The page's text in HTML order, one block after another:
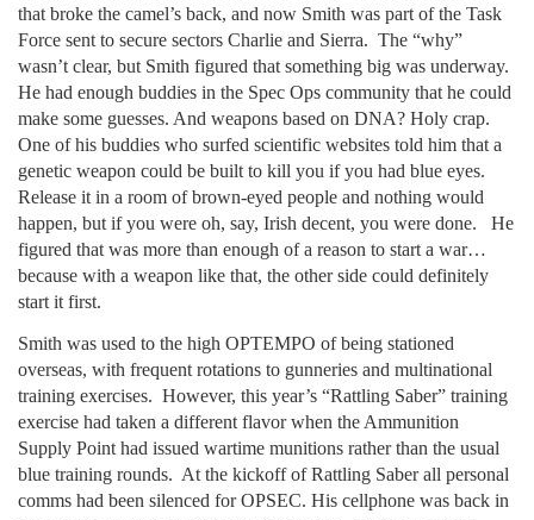
that broke the camel’s back, and now Smith was part of the Task
Force sent to secure sectors Charlie and Sierra. The “why”
wasn’t clear, but Smith figured that something big was underway.
He had enough buddies in the Spec Ops community that he could
make some guesses. And weapons based on DNA? Holy crap.
One of his buddies who surfed scientific websites told him that a
genetic weapon could be built to kill you if you had blue eyes.
Release it in a room of brown-eyed people and nothing would
happen, but if you were oh, say, Irish decent, you were done. He
figured that was more than enough of a reason to start a war…
because with a weapon like that, the other side could definitely
start it first.
Smith was used to the high OPTEMPO of being stationed
overseas, with frequent rotations to gunneries and multinational
training exercises. However, this year’s “Rattling Saber” training
exercise had taken a different flavor when the Ammunition
Supply Point had issued wartime munitions rather than the usual
blue training rounds. At the kickoff of Rattling Saber all personal
comms had been silenced for OPSEC. His cellphone was back in